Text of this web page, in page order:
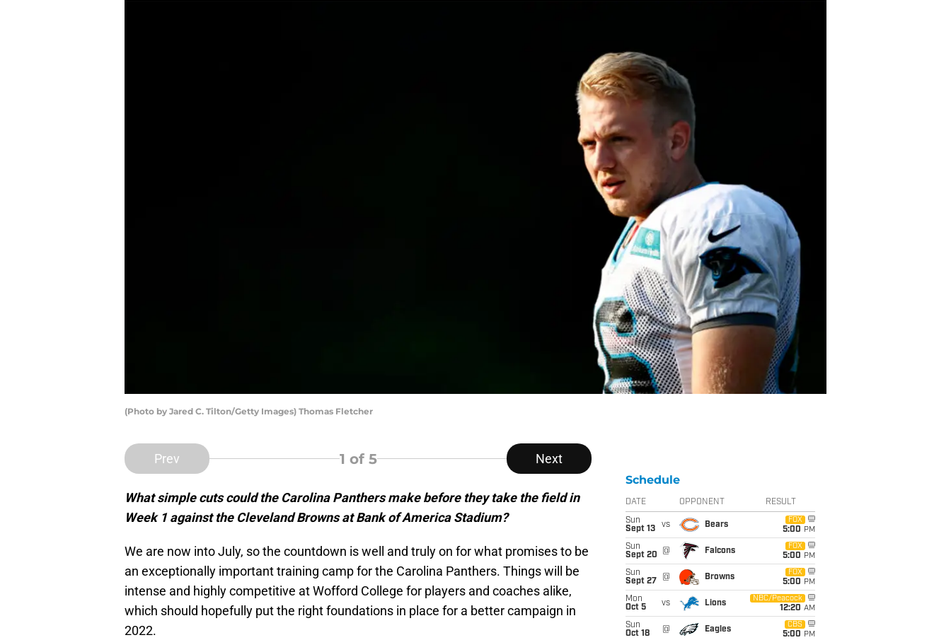
(Photo by Jared C. Tilton/Getty Images) Thomas Fletcher
Prev 1 of 5 Next
What simple cuts could the Carolina Panthers make before they take the field in
Week 1 against the Cleveland Browns at Bank of America Stadium?
We are now into July, so the countdown is well and truly on for what promises to be
an exceptionally important training camp for the Carolina Panthers. Things will be
intense and highly competitive at Wofford College for players and coaches alike,
which should hopefully put the right foundations in place for a better campaign in
2022.
Schedule
DATE OPPONENT RESULT
Sun
Sept 13
vs Bears
FOX
5:00 PM
Sun
Sept 20
@ Falcons
FOX
5:00 PM
Sun
Sept 27
@ Browns
FOX
5:00 PM
Mon
Oct 5
vs Lions
NBC/Peacock
12:20 AM
Sun
Oct 18
@ Eagles
CBS
5:00 PM